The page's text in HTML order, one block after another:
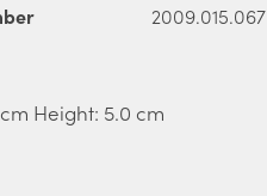
2009.015.067
Height: 5.0 cm